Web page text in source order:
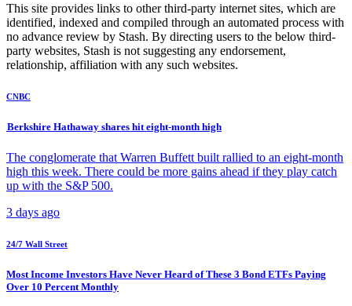
This site provides links to other third-party internet sites, which are
identified, indexed and compiled through an automated process with
no advance review by Stash. By directing users to the below third-
party websites, Stash is not suggesting any endorsement,
relationship, affiliation with any such websites.
CNBC
Berkshire Hathaway shares hit eight-month high
The conglomerate that Warren Buffett built rallied to an eight-month
high this week. There could be more gains ahead if they play catch
up with the S&P 500.
3 days ago
24/7 Wall Street
Most Income Investors Have Never Heard of These 3 Bond ETFs Paying
Over 10 Percent Monthly